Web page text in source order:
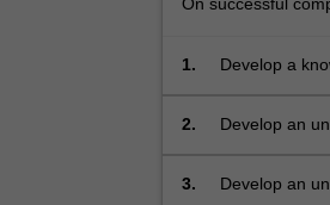
processing
applications.
crystal
On successful
1.
Develop a
these factors
2.
Develop an
3.
Develop an